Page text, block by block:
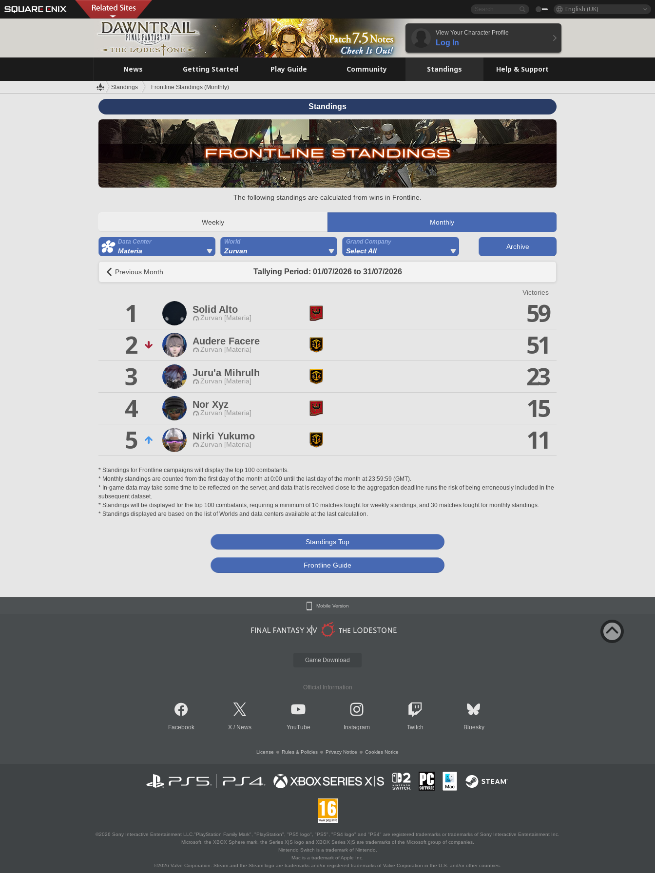
English (UK)
View Your Character Profile
Log In
News Getting Started Play Guide Community Standings Help & Support
Standings Frontline Standings (Monthly)
Standings
The following standings are calculated from wins in Frontline.
Weekly Monthly
Data Center
Materia
World
Zurvan
Grand Company
Select All
Archive
Previous Month Tallying Period: 01/07/2026 to 31/07/2026
Victories
1 Solid Alto
Zurvan [Materia]
59
2
Audere Facere
Zurvan [Materia]
51
3
Juru'a Mihrulh
Zurvan [Materia]
23
4
Nor Xyz
Zurvan [Materia]
15
5
Nirki Yukumo
Zurvan [Materia] 11
* Standings for Frontline campaigns will display the top 100 combatants.
* Monthly standings are counted from the first day of the month at 0:00 until the last day of the month at 23:59:59 (GMT).
* In-game data may take some time to be reflected on the server, and data that is received close to the aggregation deadline runs the risk of being erroneously included in the
subsequent dataset.
* Standings will be displayed for the top 100 combatants, requiring a minimum of 10 matches fought for weekly standings, and 30 matches fought for monthly standings.
* Standings displayed are based on the list of Worlds and data centers available at the last calculation.
Standings Top
Frontline Guide
Mobile Version
Game Download
Official Information
Facebook X / News YouTube Instagram Twitch Bluesky
License Rules & Policies Privacy Notice Cookies Notice
©2026 Sony Interactive Entertainment LLC."PlayStation Family Mark", "PlayStation", "PS5 logo", "PS5", "PS4 logo" and "PS4" are registered trademarks or trademarks of Sony Interactive Entertainment Inc.
Microsoft, the XBOX Sphere mark, the Series X|S logo and XBOX Series X|S are trademarks of the Microsoft group of companies.
Nintendo Switch is a trademark of Nintendo.
Mac is a trademark of Apple Inc.
©2026 Valve Corporation. Steam and the Steam logo are trademarks and/or registered trademarks of Valve Corporation in the U.S. and/or other countries.